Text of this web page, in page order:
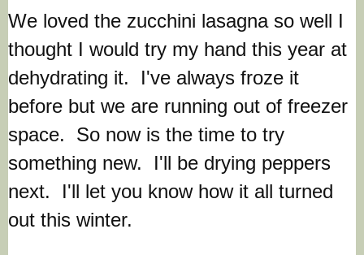
We loved the zucchini lasagna so well I
thought I would try my hand this year at
dehydrating it. I've always froze it
before but we are running out of freezer
space. So now is the time to try
something new. I'll be drying peppers
next. I'll let you know how it all turned
out this winter.